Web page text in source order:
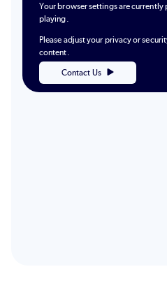
Your browser settings are
playing.
Please adjust your privacy or
content.
Contact Us